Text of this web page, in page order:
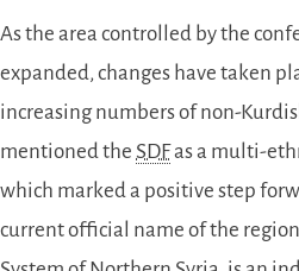
As the area controlled by the
expanded, changes have taken
increasing numbers of non-
mentioned the SDFas a multi-
which marked a positive step
current official name of the